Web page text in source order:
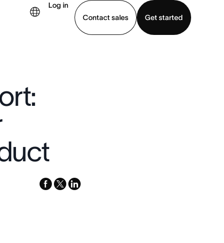
Log in
Contact sales
Get started
facebook
x-
linkedin